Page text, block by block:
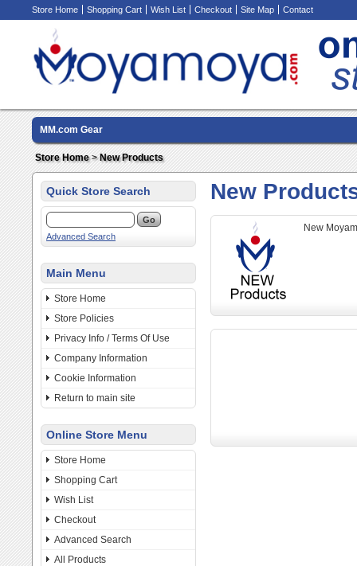
Store Home Shopping Cart Wish List Checkout Site Map Contact
MM.com Gear
Store Home>New Products
Quick Store Search
Advanced Search
Main Menu
Store Home
Store Policies
Privacy Info / Terms Of Use
Company Information
Cookie Information
Return to main site
Online Store Menu
Store Home
Shopping Cart
Wish List
Checkout
Advanced Search
All Products
New
New